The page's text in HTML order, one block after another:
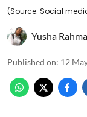
(Source: Social
Yusha
Published on: 12